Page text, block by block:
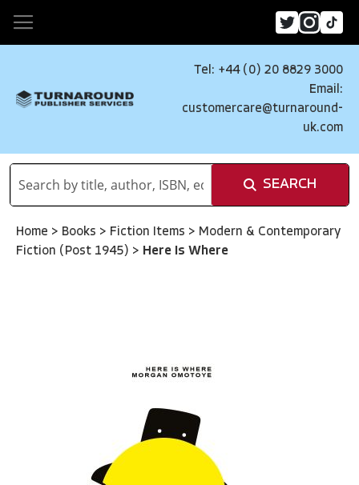
Tel: +44 (0) 20 8829 3000
Email:
customercare@turnaround-
uk.com
SEARCH
Home > Books > Fiction Items > Modern & Contemporary
Fiction (Post 1945) > Here Is Where